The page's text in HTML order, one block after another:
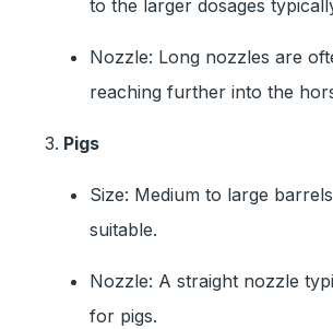
to the larger dosages
Nozzle: Long nozzles are
reaching further into the
Pigs
Size: Medium to large
suitable.
Nozzle: A straight nozzle
for pigs.